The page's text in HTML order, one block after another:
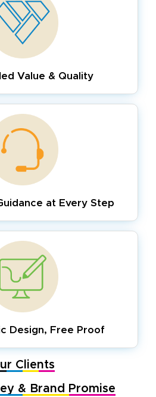
Value & Quality
at Every Step
Design, Free Proof
Clients
& Brand Promise